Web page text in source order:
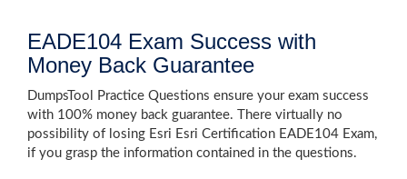
EADE104 Exam Success with
Money Back Guarantee
DumpsTool Practice Questions ensure your exam success
with 100% money back guarantee. There virtually no
possibility of losing Esri Esri Certification EADE104 Exam,
if you grasp the information contained in the questions.